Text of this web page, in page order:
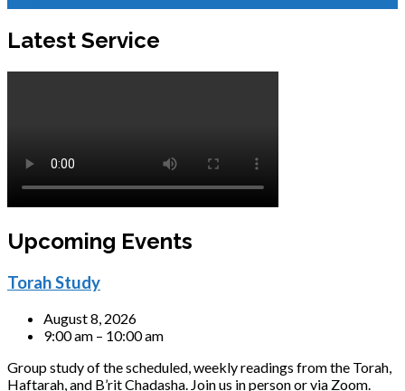
Latest Service
Upcoming Events
Torah Study
August 8, 2026
9:00 am – 10:00 am
Group study of the scheduled, weekly readings from the Torah,
Haftarah, and B’rit Chadasha. Join us in person or via Zoom.